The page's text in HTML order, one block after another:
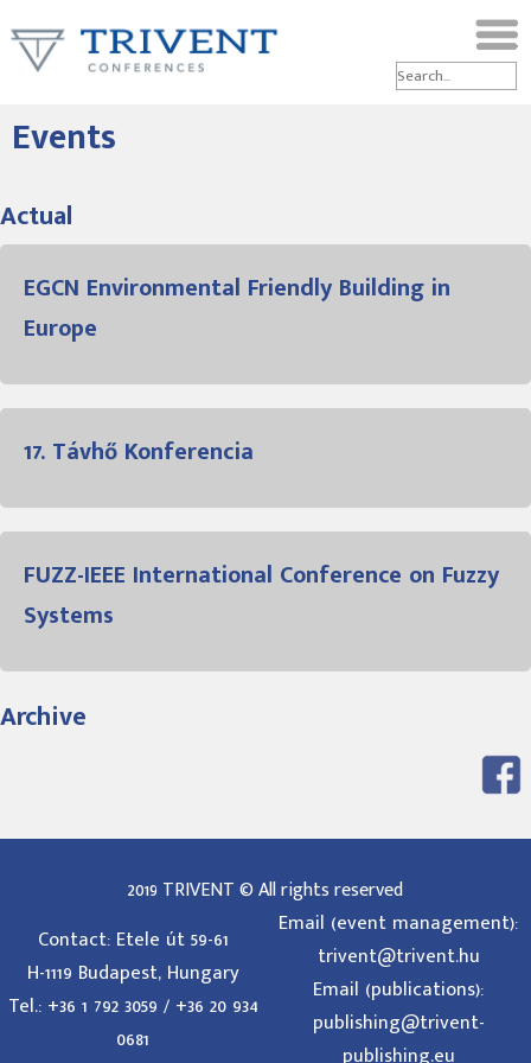
Events
Actual
EGCN Environmental Friendly Building in
Europe
17. Távhő Konferencia
FUZZ-IEEE International Conference on Fuzzy
Systems
Archive
2019 TRIVENT © All rights reserved
Contact: Etele út 59-61
H-1119 Budapest, Hungary
Tel.: +36 1 792 3059 / +36 20 934
0681
Email (event management):
trivent@trivent.hu
Email (publications):
publishing@trivent-
publishing.eu